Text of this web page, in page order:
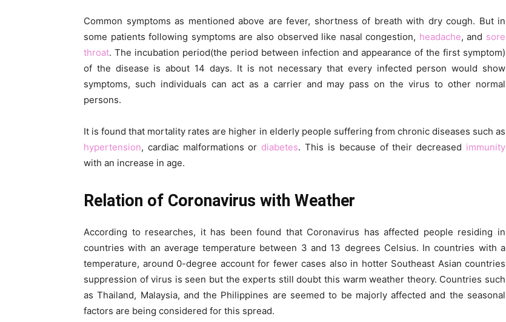
Common symptoms as mentioned above are fever, shortness of breath with dry cough. But in
some patients following symptoms are also observed like nasal congestion, headache, and sore
throat. The incubation period(the period between infection and appearance of the first symptom)
of the disease is about 14 days. It is not necessary that every infected person would show
symptoms, such individuals can act as a carrier and may pass on the virus to other normal
persons.
It is found that mortality rates are higher in elderly people suffering from chronic diseases such as
hypertension, cardiac malformations or diabetes. This is because of their decreased immunity
with an increase in age.
Relation of Coronavirus with Weather
According to researches, it has been found that Coronavirus has affected people residing in
countries with an average temperature between 3 and 13 degrees Celsius. In countries with a
temperature, around 0-degree account for fewer cases also in hotter Southeast Asian countries
suppression of virus is seen but the experts still doubt this warm weather theory. Countries such
as Thailand, Malaysia, and the Philippines are seemed to be majorly affected and the seasonal
factors are being considered for this spread.